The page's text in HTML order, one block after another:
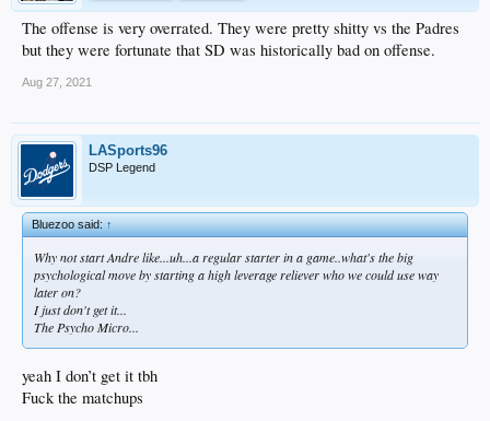
The offense is very overrated. They were pretty shitty vs the Padres
but they were fortunate that SD was historically bad on offense.
Aug 27, 2021
LASports96
DSP Legend
Bluezoo said:↑
Why not start Andre like...uh...a regular starter in a game..what's the big
psychological move by starting a high leverage reliever who we could use way
later on?
I just don't get it...
The Psycho Micro...
yeah I don’t get it tbh
Fuck the matchups